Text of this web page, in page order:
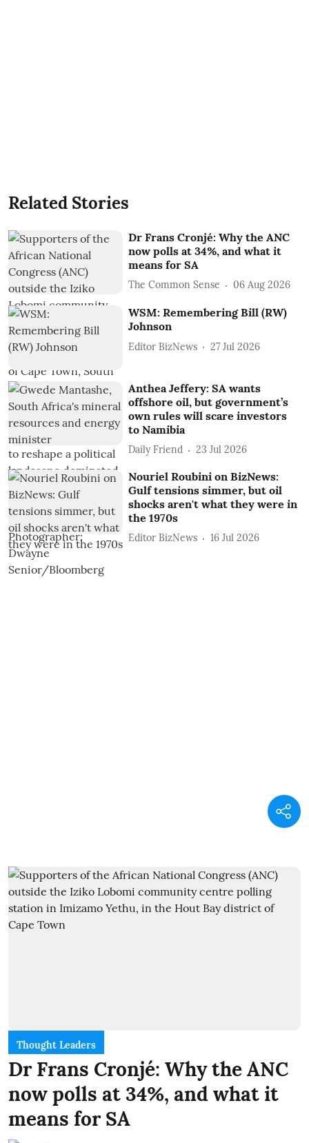
Related Stories
Dr Frans Cronjé: Why the ANC
now polls at 34%, and what it
means for SA
The Common Sense 06 Aug 2026
WSM: Remembering Bill (RW)
Johnson
Editor BizNews 27 Jul 2026
Anthea Jeffery: SA wants
offshore oil, but government’s
own rules will scare investors
to Namibia
Daily Friend 23 Jul 2026
Nouriel Roubini on BizNews:
Gulf tensions simmer, but oil
shocks aren't what they were in
the 1970s
Editor BizNews 16 Jul 2026
Thought Leaders
Dr Frans Cronjé: Why the ANC
now polls at 34%, and what it
means for SA